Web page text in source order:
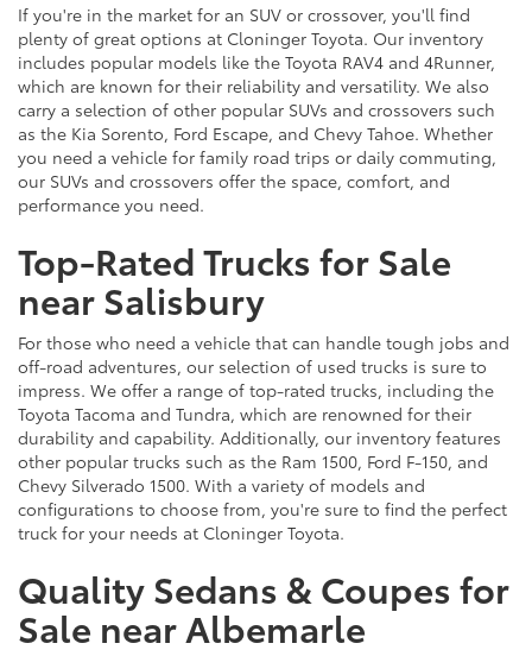
If you're in the market for an SUV or crossover, you'll find
plenty of great options at Cloninger Toyota. Our inventory
includes popular models like the Toyota RAV4 and 4Runner,
which are known for their reliability and versatility. We also
carry a selection of other popular SUVs and crossovers such
as the Kia Sorento, Ford Escape, and Chevy Tahoe. Whether
you need a vehicle for family road trips or daily commuting,
our SUVs and crossovers offer the space, comfort, and
performance you need.
Top-Rated Trucks for Sale
near Salisbury
For those who need a vehicle that can handle tough jobs and
off-road adventures, our selection of used trucks is sure to
impress. We offer a range of top-rated trucks, including the
Toyota Tacoma and Tundra, which are renowned for their
durability and capability. Additionally, our inventory features
other popular trucks such as the Ram 1500, Ford F-150, and
Chevy Silverado 1500. With a variety of models and
configurations to choose from, you're sure to find the perfect
truck for your needs at Cloninger Toyota.
Quality Sedans & Coupes for
Sale near Albemarle